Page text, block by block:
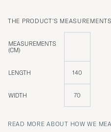
THE PRODUCT'S MEASUREMENTS
MEASUREMENTS
(CM)
LENGTH 140
WIDTH 70
READ MORE ABOUT HOW WE